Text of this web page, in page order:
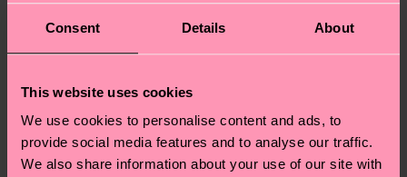
Consent Details About
This website uses cookies
We use cookies to personalise content and ads, to
provide social media features and to analyse our traffic.
We also share information about your use of our site with